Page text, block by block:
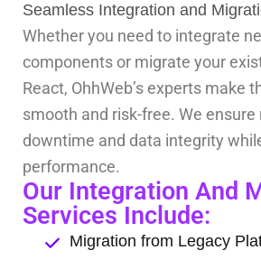
Seamless Integration and
Whether you need to integrate
components or migrate your
React, OhhWeb’s experts make
smooth and risk-free. We ensure
downtime and data integrity
performance.
Our Integration And
Services Include:
Migration from Legacy